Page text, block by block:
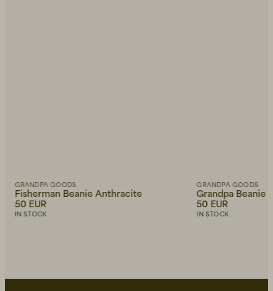
GRANDPA GOODS
Fisherman Beanie Anthracite
50 EUR
IN STOCK
GRANDPA GOODS
Grandpa Beanie
50 EUR
IN STOCK